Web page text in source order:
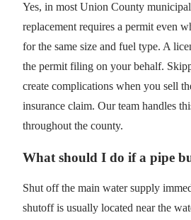
Yes, in most Union County
replacement requires a permit even
for the same size and fuel type. A
the permit filing on your behalf.
create complications when you sell
insurance claim. Our team handles
throughout the county.
What should I do if a pipe
Shut off the main water supply
shutoff is usually located near the